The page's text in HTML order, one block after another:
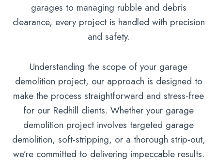
garages to managing rubble and debris
clearance, every project is handled with precision
and safety.
Understanding the scope of your garage
demolition project, our approach is designed to
make the process straightforward and stress-free
for our Redhill clients. Whether your garage
demolition project involves targeted garage
demolition, soft-stripping, or a thorough strip-out,
we’re committed to delivering impeccable results.